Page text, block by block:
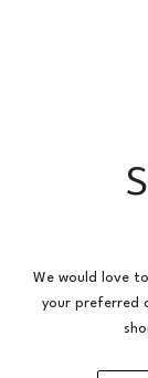
We would love
your preferred